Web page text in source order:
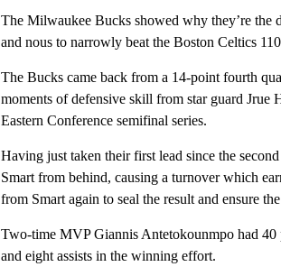
The Milwaukee Bucks showed why they’re the
and nous to narrowly beat the Boston Celtics
The Bucks came back from a 14-point fourth
moments of defensive skill from star guard Jrue
Eastern Conference semifinal series.
Having just taken their first lead since the
Smart from behind, causing a turnover which
from Smart again to seal the result and ensure
Two-time MVP Giannis Antetokounmpo had
and eight assists in the winning effort.